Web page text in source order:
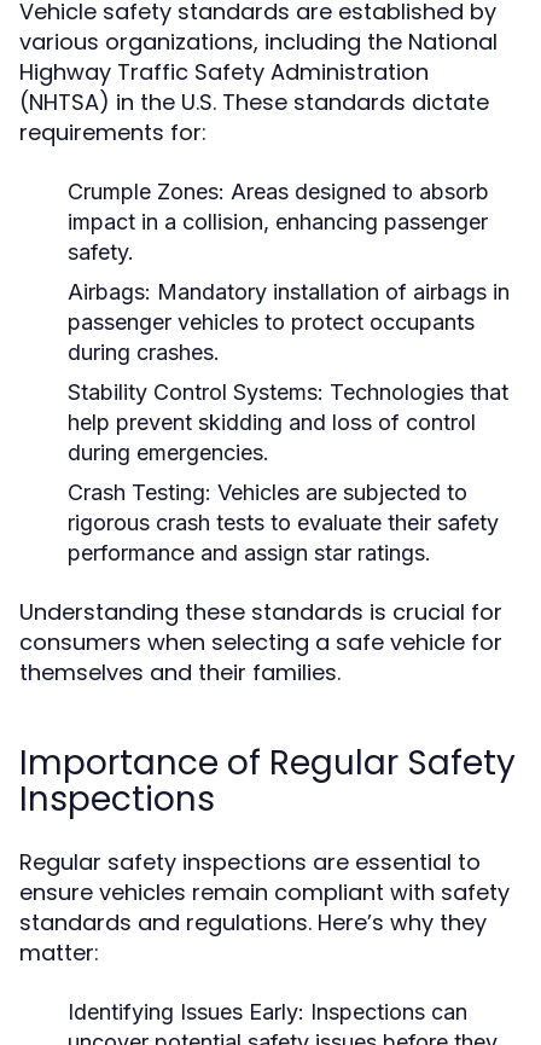
Vehicle safety standards are established by
various organizations, including the National
Highway Traffic Safety Administration
(NHTSA) in the U.S. These standards dictate
requirements for:
Crumple Zones: Areas designed to absorb
impact in a collision, enhancing passenger
safety.
Airbags: Mandatory installation of airbags in
passenger vehicles to protect occupants
during crashes.
Stability Control Systems: Technologies that
help prevent skidding and loss of control
during emergencies.
Crash Testing: Vehicles are subjected to
rigorous crash tests to evaluate their safety
performance and assign star ratings.
Understanding these standards is crucial for
consumers when selecting a safe vehicle for
themselves and their families.
Importance of Regular Safety
Inspections
Regular safety inspections are essential to
ensure vehicles remain compliant with safety
standards and regulations. Here’s why they
matter:
Identifying Issues Early: Inspections can